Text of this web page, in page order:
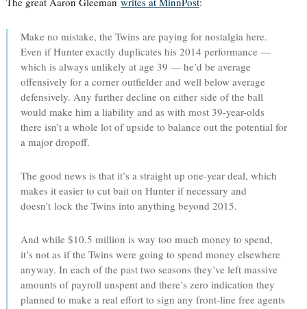
Make no mistake, the Twins are paying for nostalgia here.
Even if Hunter exactly duplicates his 2014 performance —
which is always unlikely at age 39 — he’d be average
offensively for a corner outfielder and well below average
defensively. Any further decline on either side of the ball
would make him a liability and as with most 39-year-olds
there isn’t a whole lot of upside to balance out the potential for
a major dropoff.
The good news is that it’s a straight up one-year deal, which
makes it easier to cut bait on Hunter if necessary and
doesn’t lock the Twins into anything beyond 2015.
And while $10.5 million is way too much money to spend,
it’s not as if the Twins were going to spend money elsewhere
anyway. In each of the past two seasons they’ve left massive
amounts of payroll unspent and there’s zero indication they
planned to make a real effort to sign any front-line free agents